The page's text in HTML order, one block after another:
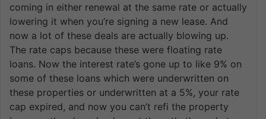
coming in either renewal at the same rate or actually
lowering it when you’re signing a new lease. And
now a lot of these deals are actually blowing up.
The rate caps because these were floating rate
loans. Now the interest rate’s gone up to like 9% on
some of these loans which were underwritten on
these properties or underwritten at a 5%, your rate
cap expired, and now you can’t refi the property